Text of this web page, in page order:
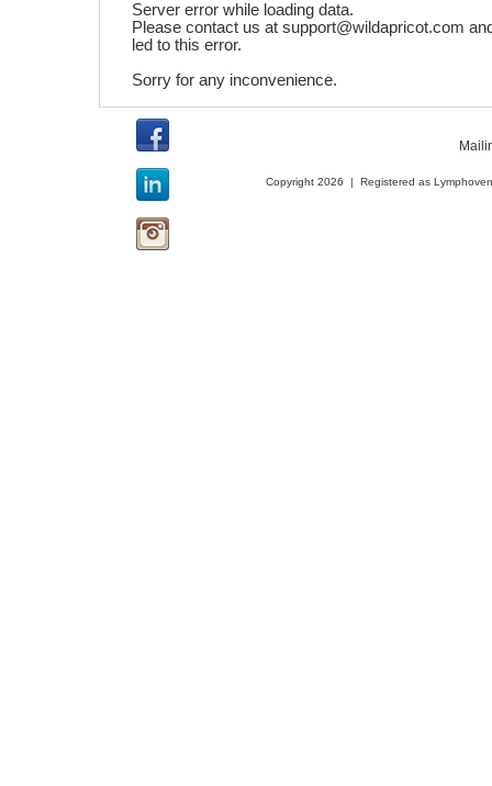
Server error while loading data.
Please contact us at support@wildapricot.com
led to this error.
Sorry for any inconvenience.
Copyright 2026 | Registered as